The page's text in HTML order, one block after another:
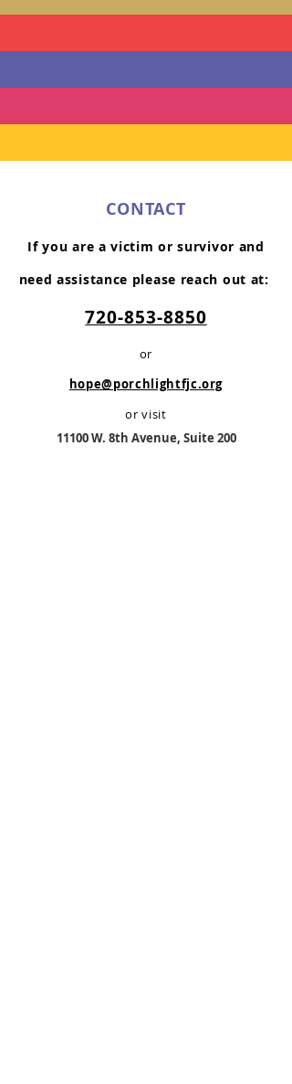
CONTACT
If you are a victim or survivor and
need assistance please reach out at:
720-853-8850
or
hope@porchlightfjc.org
or visit
11100 W. 8th Avenue, Suite 200